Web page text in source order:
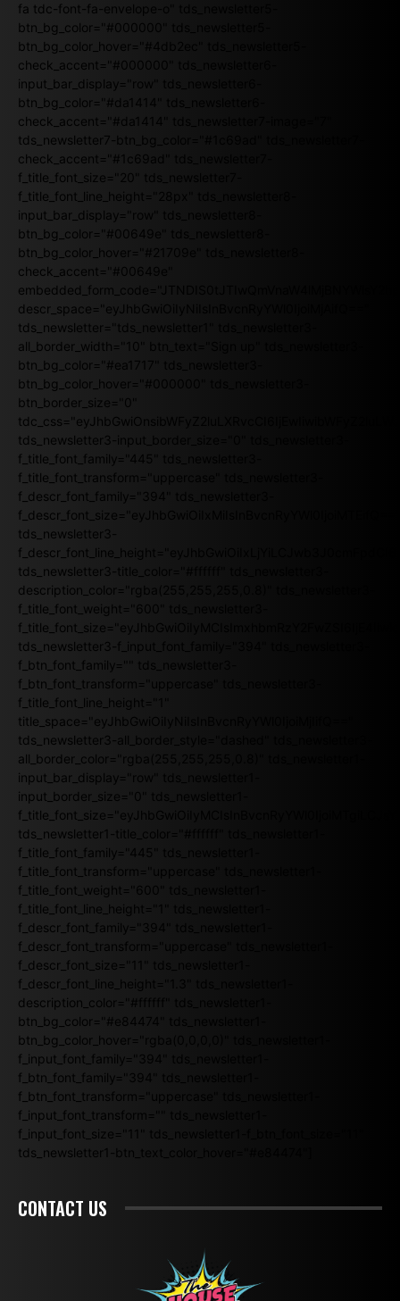
fa tdc-font-fa-envelope-o" tds_newsletter5-
btn_bg_color="#000000" tds_newsletter5-
btn_bg_color_hover="#4db2ec" tds_newsletter5-
check_accent="#000000" tds_newsletter6-
input_bar_display="row" tds_newsletter6-
btn_bg_color="#da1414" tds_newsletter6-
check_accent="#da1414" tds_newsletter7-image="7"
tds_newsletter7-btn_bg_color="#1c69ad" tds_newsletter7-
check_accent="#1c69ad" tds_newsletter7-
f_title_font_size="20" tds_newsletter7-
f_title_font_line_height="28px" tds_newsletter8-
input_bar_display="row" tds_newsletter8-
btn_bg_color="#00649e" tds_newsletter8-
btn_bg_color_hover="#21709e" tds_newsletter8-
check_accent="#00649e"
descr_space="eyJhbGwiOiIyNiIsInBvcnRyYWl0IjoiMjAifQ=="
tds_newsletter="tds_newsletter1" tds_newsletter3-
all_border_width="10" btn_text="Sign up" tds_newsletter3-
btn_bg_color="#ea1717" tds_newsletter3-
btn_bg_color_hover="#000000" tds_newsletter3-
btn_border_size="0"
tds_newsletter3-input_border_size="0" tds_newsletter3-
f_title_font_family="445" tds_newsletter3-
f_title_font_transform="uppercase" tds_newsletter3-
f_descr_font_family="394" tds_newsletter3-
f_descr_font_size="eyJhbGwiOiIxMiIsInBvcnRyYWl0IjoiMTEifQ=="
tds_newsletter3-
tds_newsletter3-title_color="#ffffff" tds_newsletter3-
description_color="rgba(255,255,255,0.8)" tds_newsletter3-
f_title_font_weight="600" tds_newsletter3-
tds_newsletter3-f_input_font_family="394" tds_newsletter3-
f_btn_font_family="" tds_newsletter3-
f_btn_font_transform="uppercase" tds_newsletter3-
f_title_font_line_height="1"
title_space="eyJhbGwiOiIyNiIsInBvcnRyYWl0IjoiMjIifQ=="
tds_newsletter3-all_border_style="dashed" tds_newsletter3-
all_border_color="rgba(255,255,255,0.8)" tds_newsletter1-
input_bar_display="row" tds_newsletter1-
input_border_size="0" tds_newsletter1-
tds_newsletter1-title_color="#ffffff" tds_newsletter1-
f_title_font_family="445" tds_newsletter1-
f_title_font_transform="uppercase" tds_newsletter1-
f_title_font_weight="600" tds_newsletter1-
f_title_font_line_height="1" tds_newsletter1-
f_descr_font_family="394" tds_newsletter1-
f_descr_font_transform="uppercase" tds_newsletter1-
f_descr_font_size="11" tds_newsletter1-
f_descr_font_line_height="1.3" tds_newsletter1-
description_color="#ffffff" tds_newsletter1-
btn_bg_color="#e84474" tds_newsletter1-
btn_bg_color_hover="rgba(0,0,0,0)" tds_newsletter1-
f_input_font_family="394" tds_newsletter1-
f_btn_font_family="394" tds_newsletter1-
f_btn_font_transform="uppercase" tds_newsletter1-
f_input_font_transform="" tds_newsletter1-
f_input_font_size="11" tds_newsletter1-f_btn_font_size="11"
tds_newsletter1-btn_text_color_hover="#e84474"]
CONTACT US